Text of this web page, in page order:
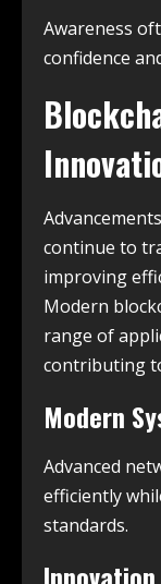
Awareness
confidence
continue to
improving
Modern
range of
contributing
Modern
Advanced
efficiently
standards.